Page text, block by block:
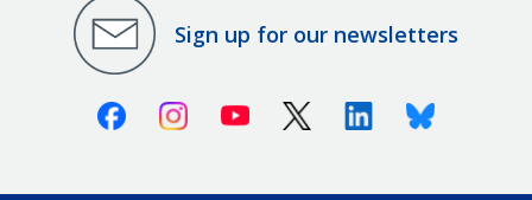
Sign up for our newsletters
FacebookInstagramYoutube X (Twitter)LinkedinBluesky